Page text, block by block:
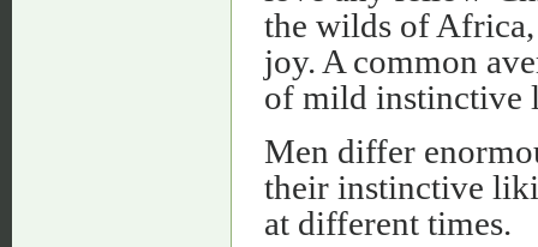
the wilds of
joy. A common
of mild instinctive
Men differ
their instinctive
at different times.